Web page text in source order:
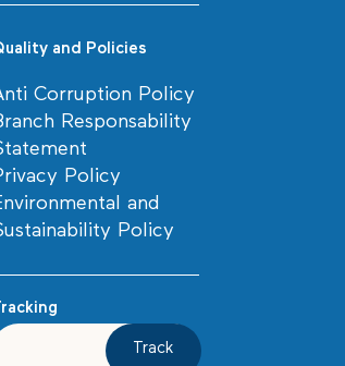
and Policies
Corruption Policy
Responsability
Policy
and
Policy
Track